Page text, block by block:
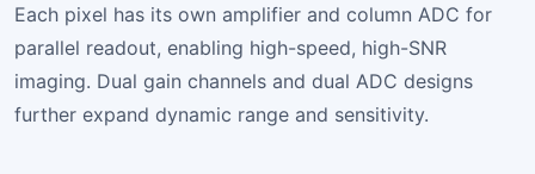
Each pixel has its own amplifier and column ADC for
parallel readout, enabling high-speed, high-SNR
imaging. Dual gain channels and dual ADC designs
further expand dynamic range and sensitivity.